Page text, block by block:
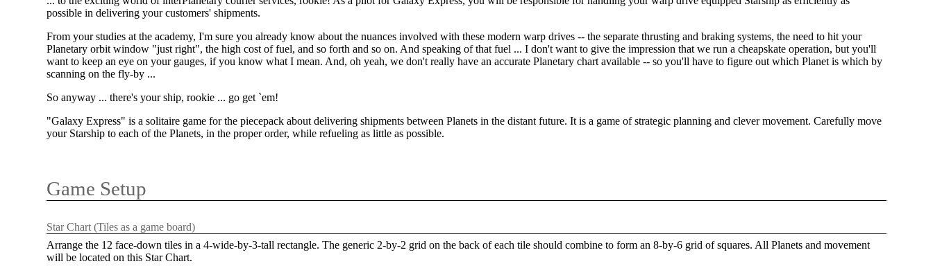
possible in delivering your customers' shipments.
From your studies at the academy, I'm sure you already know about the nuances involved with these modern warp drives -- the separate thrusting and braking systems, the need to hit your
Planetary orbit window "just right", the high cost of fuel, and so forth and so on. And speaking of that fuel ... I don't want to give the impression that we run a cheapskate operation, but you'll
want to keep an eye on your gauges, if you know what I mean. And, oh yeah, we don't really have an accurate Planetary chart available -- so you'll have to figure out which Planet is which by
scanning on the fly-by ...
So anyway ... there's your ship, rookie ... go get `em!
"Galaxy Express" is a solitaire game for the piecepack about delivering shipments between Planets in the distant future. It is a game of strategic planning and clever movement. Carefully move
your Starship to each of the Planets, in the proper order, while refueling as little as possible.
Game Setup
Star Chart (Tiles as a game board)
Arrange the 12 face-down tiles in a 4-wide-by-3-tall rectangle. The generic 2-by-2 grid on the back of each tile should combine to form an 8-by-6 grid of squares. All Planets and movement
will be located on this Star Chart.